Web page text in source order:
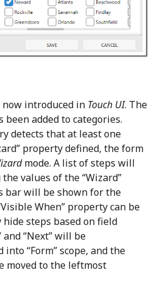
introduced in Touch UI. The
been added to categories.
detects that at least one
property defined, the form
mode. A list of steps will
values of the “Wizard”
bar will be shown for the
When” property can be
steps based on field
and “Next” will be
“Form” scope, and the
moved to the leftmost